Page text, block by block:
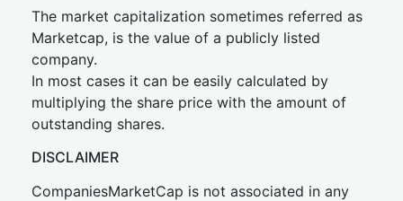
The market capitalization sometimes referred as
Marketcap, is the value of a publicly listed
company.
In most cases it can be easily calculated by
multiplying the share price with the amount of
outstanding shares.
DISCLAIMER
CompaniesMarketCap is not associated in any